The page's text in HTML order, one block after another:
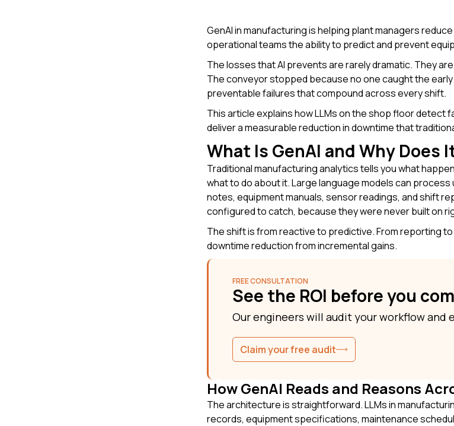
GenAI in manufacturingis helping plant managers
operational teams the ability to predict and prevent
The losses that AI prevents are rarely dramatic. They
The conveyor stopped because no one caught the
preventable failures that compound across every shift.
This article explains how LLMs on the shop floor
deliver a measurable reduction in downtime that
What Is GenAI and Why Does
Traditional manufacturing analytics tells you what
what to do about it. Large language models can
notes, equipment manuals, sensor readings, and shift
configured to catch, because they were never built on
The shift is from reactive to predictive. From reporting
downtime reduction from incremental gains.
FREE CONSULTATION
See the ROI before you
Our engineers will audit your workflow
Claim your free audit
How GenAI Reads and Reasons
The architecture is straightforward. LLMs in
records, equipment specifications, maintenance